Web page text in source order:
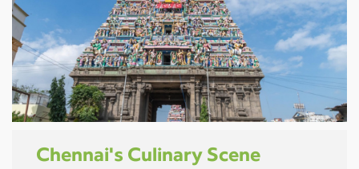
Chennai's Culinary Scene